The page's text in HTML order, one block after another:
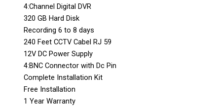
4:Channel Digital DVR
320 GB Hard Disk
Recording 6 to 8 days
240 Feet CCTV Cabel RJ 59
12V DC Power Supply
4:BNC Connector with Dc Pin
Complete Installation Kit
Free Installation
1 Year Warranty